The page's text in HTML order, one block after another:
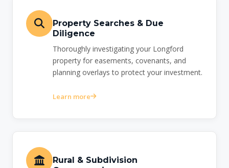
Property Searches & Due
Diligence
Thoroughly investigating your Longford
property for easements, covenants, and
planning overlays to protect your investment.
Learn more
Rural & Subdivision